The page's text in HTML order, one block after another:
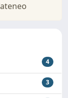
4
3